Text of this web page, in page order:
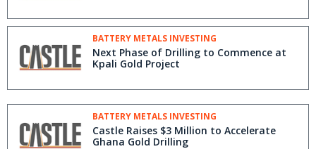
BATTERY METALS INVESTING
Next Phase of Drilling to Commence at
Kpali Gold Project
BATTERY METALS INVESTING
Castle Raises $3 Million to Accelerate
Ghana Gold Drilling